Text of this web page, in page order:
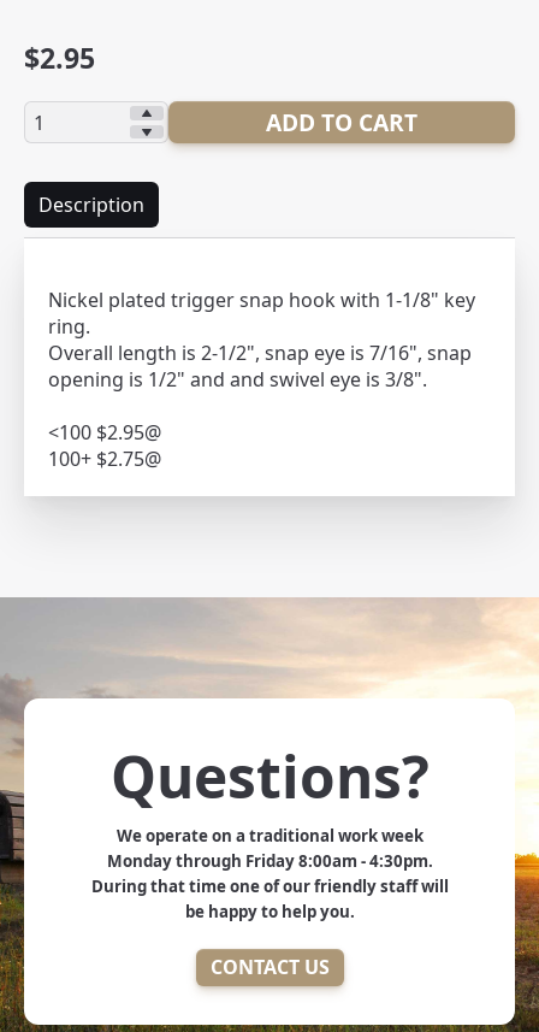
$2.95
Quantity: ADD TO CART
Description
Nickel plated trigger snap hook with 1-1/8" key
ring.
Overall length is 2-1/2", snap eye is 7/16", snap
opening is 1/2" and and swivel eye is 3/8".
<100 $2.95@
100+ $2.75@
Questions?
We operate on a traditional work week
Monday through Friday 8:00am - 4:30pm.
During that time one of our friendly staff will
be happy to help you.
CONTACT US